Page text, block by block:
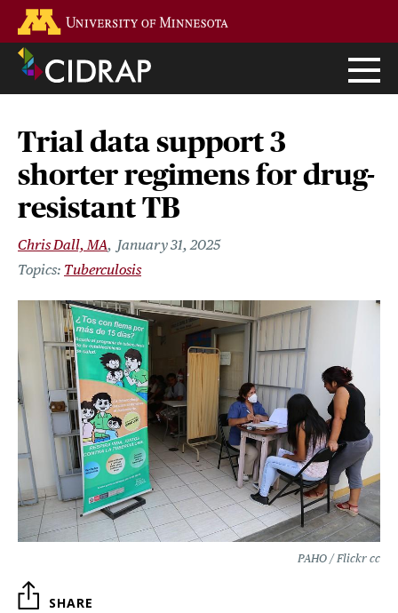
main
content
Trial data support 3
shorter regimens for drug-
resistant TB
Chris Dall, MA
January 31, 2025
Tuberculosis
PAHO / Flickr cc
SHARE